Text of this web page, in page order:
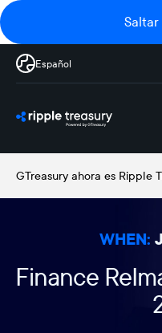
Español
GTreasury ahora es Ripple
WHEN:
Finance